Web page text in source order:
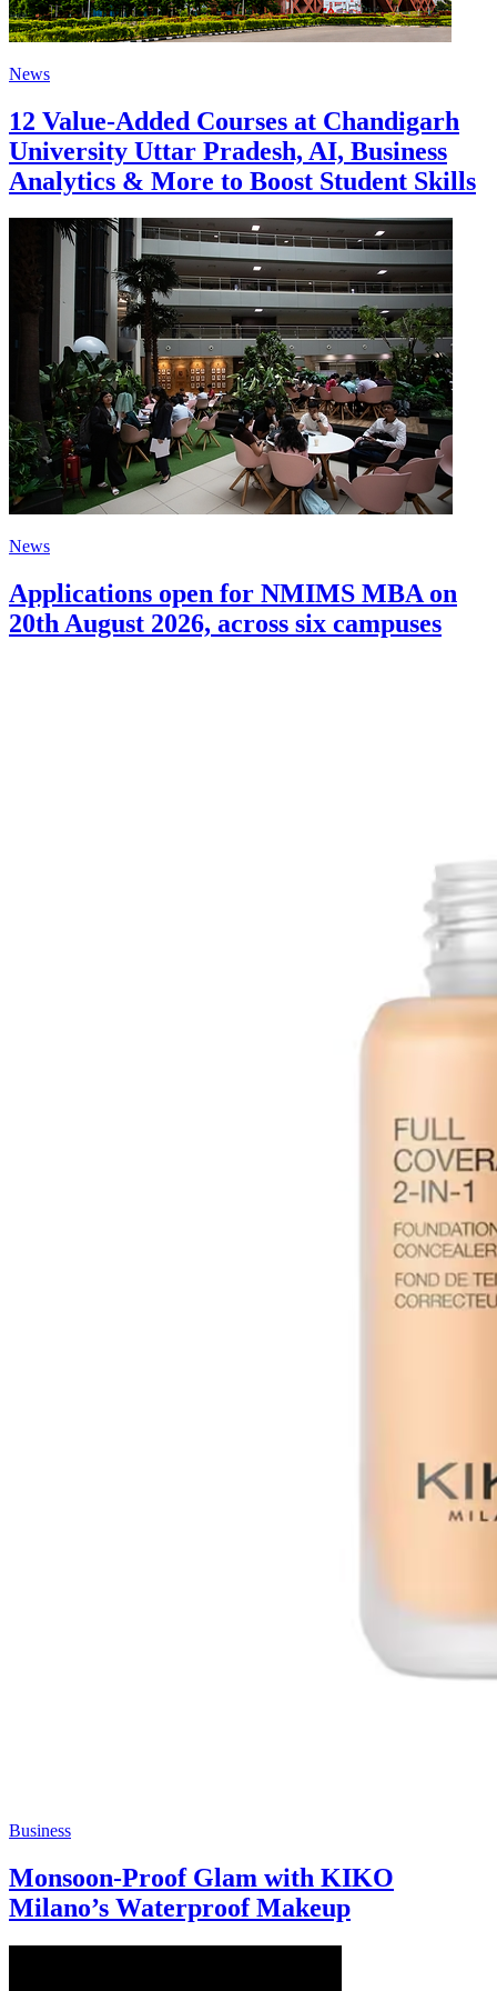
News
12 Value-Added Courses at Chandigarh
University Uttar Pradesh, AI, Business
Analytics & More to Boost Student Skills
News
Applications open for NMIMS MBA on
20th August 2026, across six campuses
Business
Monsoon-Proof Glam with KIKO
Milano’s Waterproof Makeup